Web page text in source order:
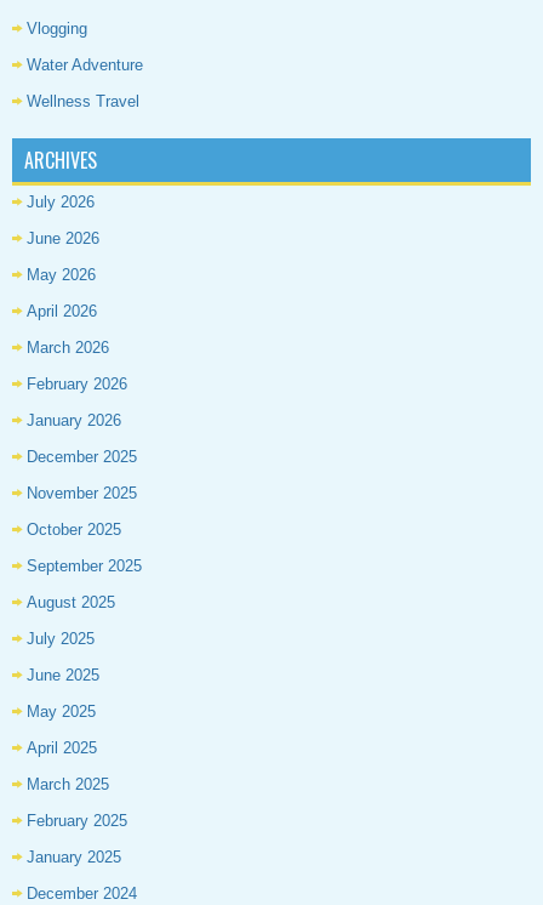
Vlogging
Water Adventure
Wellness Travel
ARCHIVES
July 2026
June 2026
May 2026
April 2026
March 2026
February 2026
January 2026
December 2025
November 2025
October 2025
September 2025
August 2025
July 2025
June 2025
May 2025
April 2025
March 2025
February 2025
January 2025
December 2024